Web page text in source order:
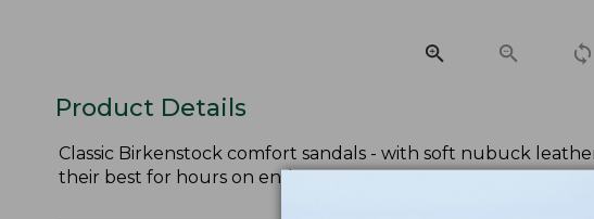
Product Details
Classic Birkenstock comfort sandals - with soft nubuck
their best for hours on end.